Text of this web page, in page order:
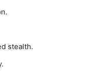
stealth.